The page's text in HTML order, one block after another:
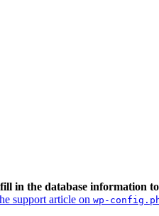
in the database information
support article on wp-